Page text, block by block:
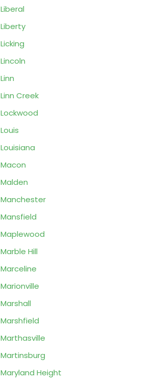
Liberal
Liberty
Licking
Lincoln
Linn
Linn Creek
Lockwood
Louis
Louisiana
Macon
Malden
Manchester
Mansfield
Maplewood
Marble Hill
Marceline
Marionville
Marshall
Marshfield
Marthasville
Martinsburg
Maryland Height